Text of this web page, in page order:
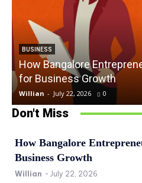
BUSINESS
How Bangalore
for Business Growth
Willian - July 22, 2026 0
Don't Miss
How Bangalore
Business Growth
Willian - July 22, 2026